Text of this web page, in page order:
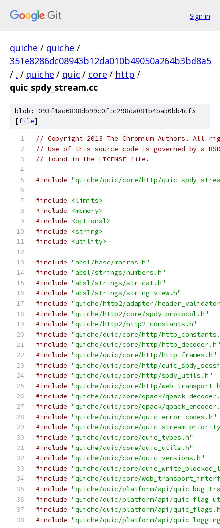
Sign in
quiche / quiche /
351e8286dc08943b12da010b49050a264b3bd8a5
/ . / quiche / quic / core / http /
quic_spdy_stream.cc
blob: 093f4ad6838db99c0fcc298da081b4bab0bb4cf5
[file]
// Copyright 2013 The Chromium Authors. All
// Use of this source code is governed by a
// found in the LICENSE file.
#include "quiche/quic/core/http/
#include
<limits>
#include
<memory>
#include
<optional>
#include
<string>
#include
<utility>
#include "absl/base/macros.h"
#include "absl/strings/numbers.h"
#include "absl/strings/str_cat.h"
#include "absl/strings/string_view.h"
#include "quiche/http2/adapter/
#include "quiche/http2/core/spdy_protocol.h"
#include "quiche/http2/http2_constants.h"
#include "quiche/quic/core/http/
#include "quiche/quic/core/http/http_decoder.h"
#include "quiche/quic/core/http/http_frames.h"
#include "quiche/quic/core/http/
#include "quiche/quic/core/http/spdy_utils.h"
#include "quiche/quic/core/http/
#include "quiche/quic/core/qpack/
#include "quiche/quic/core/qpack/
#include "quiche/quic/core/quic_error_codes.h"
#include "quiche/quic/core/
#include "quiche/quic/core/quic_types.h"
#include "quiche/quic/core/quic_utils.h"
#include "quiche/quic/core/quic_versions.h"
#include "quiche/quic/core/
#include "quiche/quic/core/
#include "quiche/quic/platform/api/
#include "quiche/quic/platform/api/
#include "quiche/quic/platform/api/
#include "quiche/quic/platform/api/